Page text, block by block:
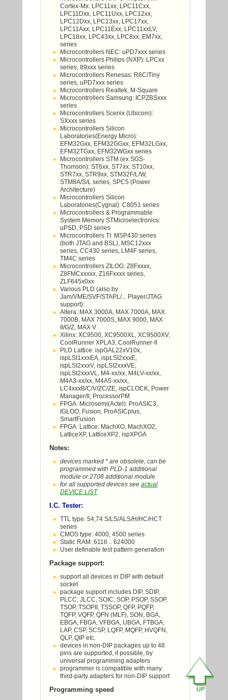
Cortex-Mx: LPC11xx, LPC11Cxx,
LPC11Dxx, LPC11Uxx, LPC12xx,
LPC12Dxx, LPC13xx, LPC17xx,
LPC11Axx, LPC11Exx, LPC11xxLV,
LPC18xx, LPC43xx, LPC8xx, EM7xx,
series
Microcontrollers NEC: uPD7xxx series
Microcontrollers Philips (NXP): LPCxx
series, 89xxx series
Microcontrollers Renesas: R8C/Tiny
series, uPD7xxx series
Microcontrollers Realtek, M-Square
Microcontrollers Samsung: ICPZBSxxx
series
Microcontrollers Scenix (Ubicom):
SXxxx series
Microcontrollers Silicon
Laboratories(Energy Micro):
EFM32Gxx, EFM32GGxx, EFM32LGxx,
EFM32TGxx, EFM32WGxx series
Microcontrollers STM (ex SGS-
Thomson): ST6xx, ST7xx, ST10xx,
STR7xx, STR9xx, STM32F/L/W,
STM8A/S/L series, SPC5 (Power
Architecture)
Microcontrollers Silicon
Laboratories(Cygnal): C8051 series
Microcontrollers & Programmable
System Memory STMicroelectronics:
uPSD, PSD series
Microcontrollers TI: MSP430 series
(both JTAG and BSL), MSC12xxx
series, CC430 series, LM4F series,
TM4C series
Microcontrollers ZILOG: Z8Fxxxx,
Z8FMCxxxxx, Z16Fxxxx series,
ZLF645x0xx
Various PLD (also by
Jam/VME/SVF/STAPL/... Player/JTAG
support):
Altera: MAX 3000A, MAX 7000A, MAX
7000B, MAX 7000S, MAX 9000, MAX
II/G/Z, MAX V
Xilinx: XC9500, XC9500XL, XC9500XV,
CoolRunner XPLA3, CoolRunner-II
PLD Lattice: ispGAL22xV10x,
ispLSI1xxxEA, ispLSI2xxxE,
ispLSI2xxxV, ispLSI2xxxVE,
ispLSI2xxxVL, M4-xx/xx, M4LV-xx/xx,
M4A3-xx/xx, M4A5-xx/xx,
LC4xxxB/C/V/ZC/ZE, ispCLOCK, Power
Manager/II, ProcessorPM
FPGA: Microsemi(Actel): ProASIC3,
IGLOO, Fusion, ProASICplus,
SmartFusion
FPGA: Lattice: MachXO, MachXO2,
LatticeXP, LatticeXP2, ispXPGA
Notes:
devices marked * are obsolete, can be
programmed with PLD-1 additional
module or 2708 additional module
for all supported devices see actual
DEVICE LIST
I.C. Tester:
TTL type: 54,74 S/LS/ALS/H/HC/HCT
series
CMOS type: 4000, 4500 series
Static RAM: 6116 .. 624000
User definable test pattern generation
Package support:
support all devices in DIP with default
socket
package support includes DIP, SDIP,
PLCC, JLCC, SOIC, SOP, PSOP, SSOP,
TSOP, TSOPII, TSSOP, QFP, PQFP,
TQFP, VQFP, QFN (MLF), SON, BGA,
EBGA, FBGA, VFBGA, UBGA, FTBGA,
LAP, CSP, SCSP, LQFP, MQFP, HVQFN,
QLP, QIP etc.
devices in non-DIP packages up to 48
pins are supported, if possible, by
universal programming adapters
programmer is compatible with many
third-party adapters for non-DIP support
Programming speed